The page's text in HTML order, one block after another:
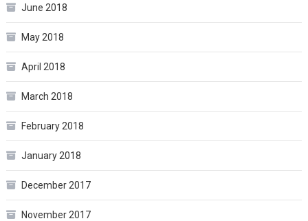
June 2018
May 2018
April 2018
March 2018
February 2018
January 2018
December 2017
November 2017